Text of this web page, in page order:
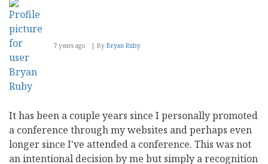
7 years ago By Bryan Ruby
It has been a couple years since I personally promoted
a conference through my websites and perhaps even
longer since I've attended a conference. This was not
an intentional decision by me but simply a recognition